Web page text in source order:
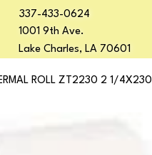
337-433-0624
1001 9th Ave.
Lake Charles, LA 70601
ROLL ZT2230 2 1/4X230